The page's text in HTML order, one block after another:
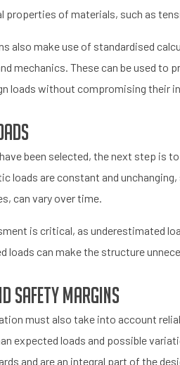
properties of materials, such as
also make use of standardised
mechanics. These can be used to
loads without compromising their
been selected, the next step is
loads are constant and
can vary over time.
is critical, as underestimated
loads can make the structure
safety margins
must also take into account
expected loads and possible
and are an integral part of the